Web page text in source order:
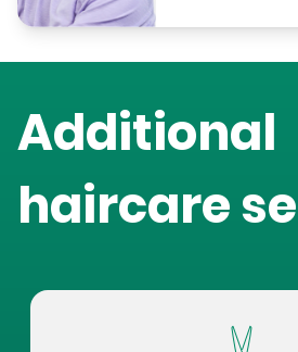
Additional
haircare